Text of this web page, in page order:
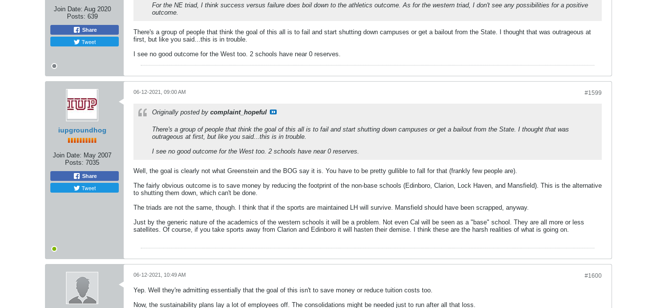
Join Date: Aug 2020
Posts: 639
Share
Tweet
For the NE triad, I think success versus failure does boil down to the athletics outcome. As for the western triad, I don't see any possibilities for a positive
outcome.
There's a group of people that think the goal of this all is to fail and start shutting down campuses or get a bailout from the State. I thought that was outrageous at
first, but like you said...this is in trouble.
I see no good outcome for the West too. 2 schools have near 0 reserves.
iupgroundhog
Join Date: May 2007
Posts: 7035
Share
Tweet
#1599
06-12-2021, 09:00 AM
Originally posted by complaint_hopeful
There's a group of people that think the goal of this all is to fail and start shutting down campuses or get a bailout from the State. I thought that was
outrageous at first, but like you said...this is in trouble.
I see no good outcome for the West too. 2 schools have near 0 reserves.
Well, the goal is clearly not what Greenstein and the BOG say it is. You have to be pretty gullible to fall for that (frankly few people are).
The fairly obvious outcome is to save money by reducing the footprint of the non-base schools (Edinboro, Clarion, Lock Haven, and Mansfield). This is the alternative
to shutting them down, which can't be done.
The triads are not the same, though. I think that if the sports are maintained LH will survive. Mansfield should have been scrapped, anyway.
Just by the generic nature of the academics of the western schools it will be a problem. Not even Cal will be seen as a "base" school. They are all more or less
satellites. Of course, if you take sports away from Clarion and Edinboro it will hasten their demise. I think these are the harsh realities of what is going on.
#1600
06-12-2021, 10:49 AM
Yep. Well they're admitting essentially that the goal of this isn't to save money or reduce tuition costs too.
Now, the sustainability plans lay a lot of employees off. The consolidations might be needed just to run after all that loss.